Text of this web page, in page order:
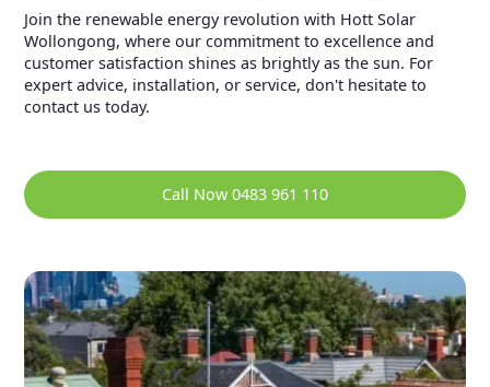
Join the renewable energy revolution with Hott Solar
Wollongong, where our commitment to excellence and
customer satisfaction shines as brightly as the sun. For
expert advice, installation, or service, don't hesitate to
contact us today.
Call Now 0483 961 110